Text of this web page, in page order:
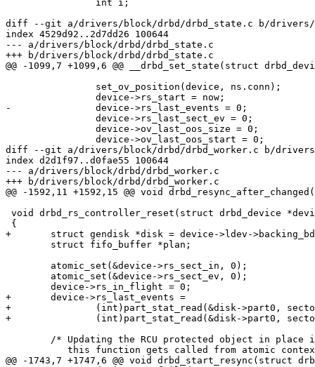
diff --git a/drivers/block/drbd/drbd_state.c b/drivers/
index 4529d92..2d7dd26 100644
--- a/drivers/block/drbd/drbd_state.c
+++ b/drivers/block/drbd/drbd_state.c
@@ -1099,7 +1099,6 @@ __drbd_set_state(struct
-		device->rs_last_events = 0;
diff --git a/drivers/block/drbd/drbd_worker.c b/drivers/
index d2d1f97..d0fae55 100644
--- a/drivers/block/drbd/drbd_worker.c
+++ b/drivers/block/drbd/drbd_worker.c
@@ -1592,11 +1592,15 @@ void
void drbd_rs_controller_reset(struct drbd_device
{
+	struct gendisk *disk = device->ldev->backing_bdev->bd_contains->bd_disk;
+	device->rs_last_events =
+		(int)part_stat_read(&disk->part0, sectors[0]) +
+		(int)part_stat_read(&disk->part0, sectors[1]);
@@ -1743,7 +1747,6 @@ void drbd_start_resync(struct